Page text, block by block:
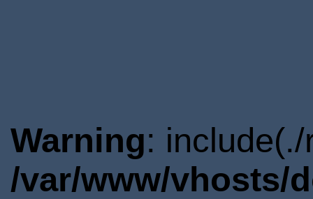
Warning:
/var/www/vhosts/